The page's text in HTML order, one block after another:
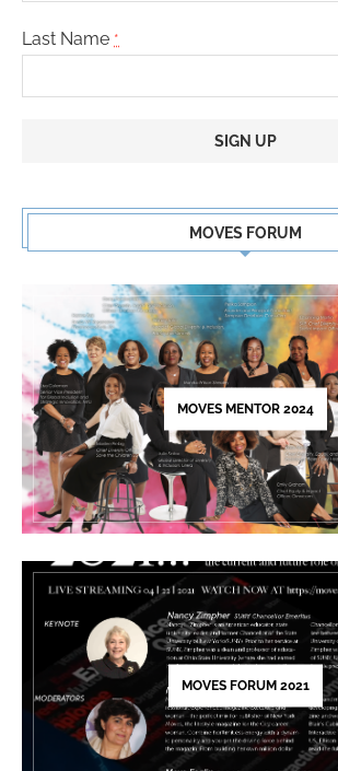
Last Name *
Use.
leave
this
field
blank.
MOVES FORUM
MOVES MENTOR 2024
MOVES FORUM 2021